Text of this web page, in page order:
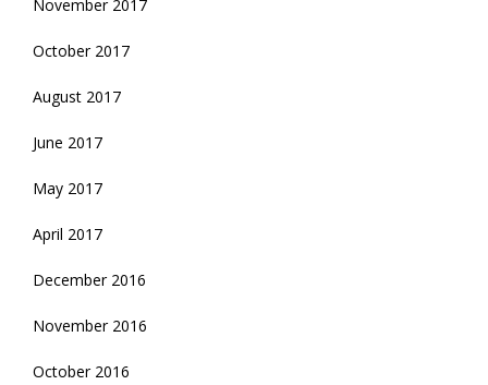
November 2017
October 2017
August 2017
June 2017
May 2017
April 2017
December 2016
November 2016
October 2016